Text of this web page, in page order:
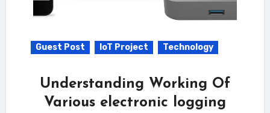
Guest Post IoT Project Technology
Understanding Working Of
Various electronic logging